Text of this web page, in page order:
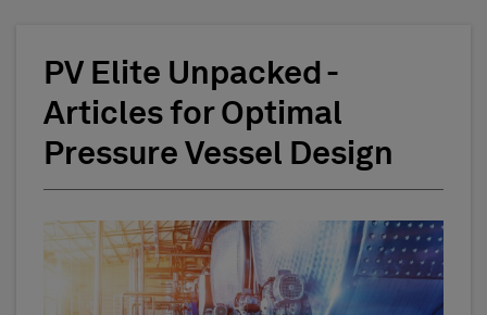
PV Elite Unpacked -
Articles for Optimal
Pressure Vessel Design